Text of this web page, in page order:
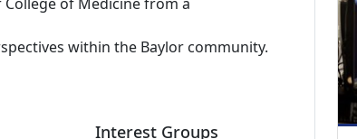
within the Baylor community.
Interest Groups